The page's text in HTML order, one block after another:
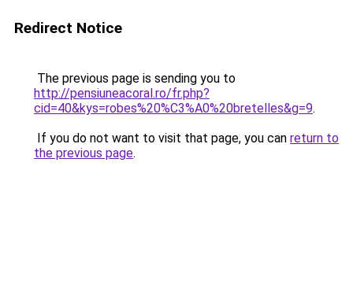
Redirect Notice
The previous page is sending you to
http://pensiuneacoral.ro/fr.php?
cid=40&kys=robes%20%C3%A0%20bretelles&g=9.
If you do not want to visit that page, you can return to
the previous page.